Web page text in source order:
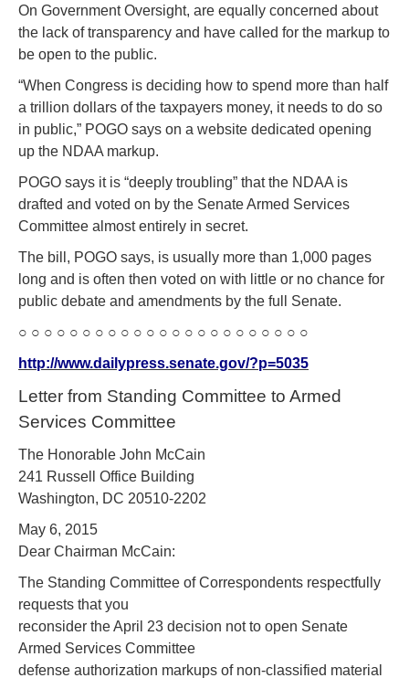
On Government Oversight, are equally concerned about
the lack of transparency and have called for the markup to
be open to the public.
“When Congress is deciding how to spend more than half
a trillion dollars of the taxpayers money, it needs to do so
in public,” POGO says on a website dedicated opening
up the NDAA markup.
POGO says it is “deeply troubling” that the NDAA is
drafted and voted on by the Senate Armed Services
Committee almost entirely in secret.
The bill, POGO says, is usually more than 1,000 pages
long and is often then voted on with little or no chance for
public debate and amendments by the full Senate.
○ ○ ○ ○ ○ ○ ○ ○ ○ ○ ○ ○ ○ ○ ○ ○ ○ ○ ○ ○ ○ ○ ○
http://www.dailypress.senate.gov/?p=5035
Letter from Standing Committee to Armed
Services Committee
The Honorable John McCain
241 Russell Office Building
Washington, DC 20510-2202
May 6, 2015
Dear Chairman McCain:
The Standing Committee of Correspondents respectfully
requests that you
reconsider the April 23 decision not to open Senate
Armed Services Committee
defense authorization markups of non-classified material